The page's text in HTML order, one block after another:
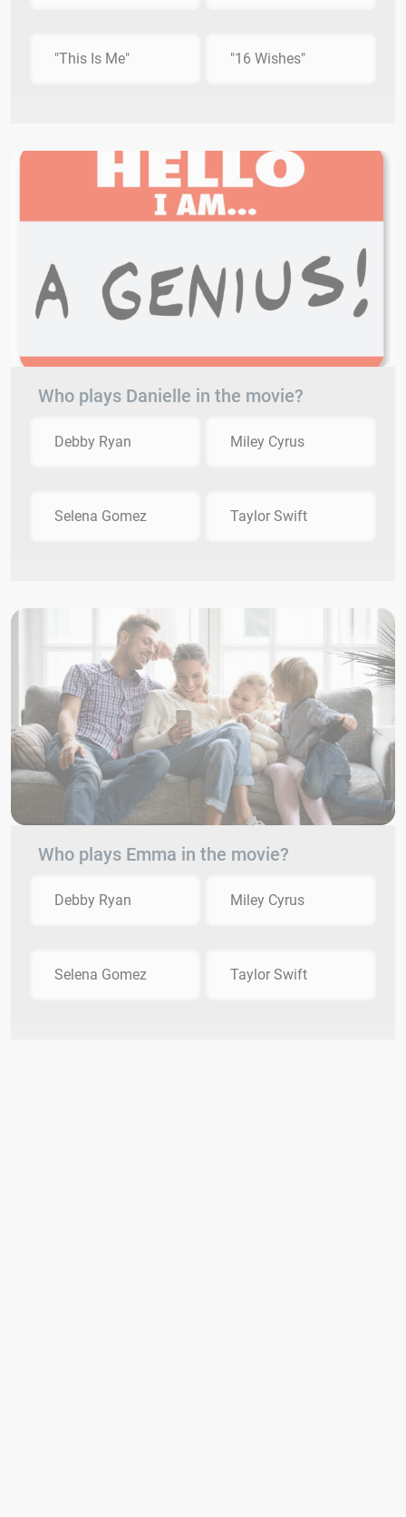
"This Is Me" "16 Wishes"
Who plays Danielle in the movie?
Debby Ryan Miley Cyrus
Selena Gomez Taylor Swift
Who plays Emma in the movie?
Debby Ryan Miley Cyrus
Selena Gomez Taylor Swift